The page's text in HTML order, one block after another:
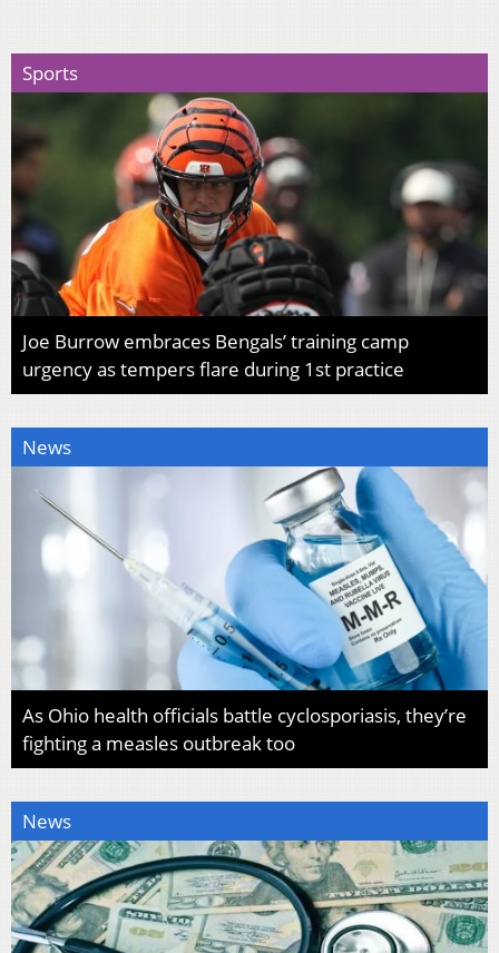
Sports
Joe Burrow embraces Bengals’ training camp
urgency as tempers flare during 1st practice
News
As Ohio health officials battle cyclosporiasis, they’re
fighting a measles outbreak too
News